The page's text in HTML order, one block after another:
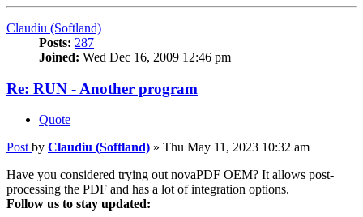
Claudiu (Softland)
Posts: 287
Joined: Wed Dec 16, 2009 12:46 pm
Re: RUN - Another program
Quote
Post by Claudiu (Softland) » Thu May 11, 2023 10:32 am
Have you considered trying out novaPDF OEM? It allows post-
processing the PDF and has a lot of integration options.
Follow us to stay updated: